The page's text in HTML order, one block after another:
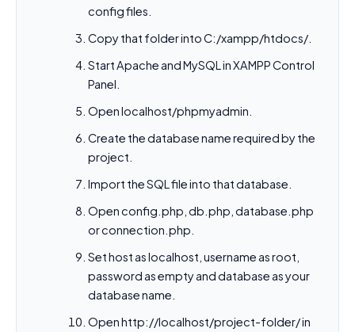
config files.
Copy that folder into C:/xampp/htdocs/.
Start Apache and MySQL in XAMPP Control
Panel.
Open localhost/phpmyadmin.
Create the database name required by the
project.
Import the SQL file into that database.
Open config.php, db.php, database.php
or connection.php.
Set host as localhost, username as root,
password as empty and database as your
database name.
Open http://localhost/project-folder/ in